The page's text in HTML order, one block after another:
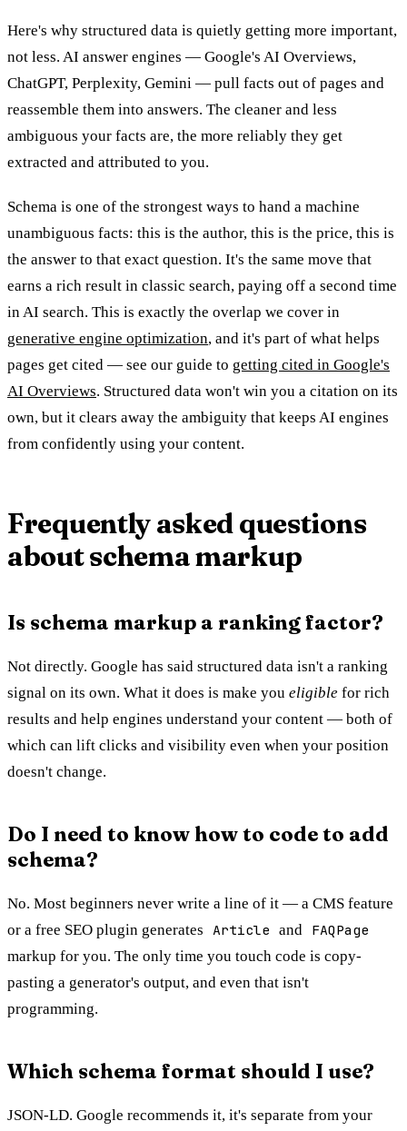
Here's why structured data is quietly getting more important,
not less. AI answer engines — Google's AI Overviews,
ChatGPT, Perplexity, Gemini — pull facts out of pages and
reassemble them into answers. The cleaner and less
ambiguous your facts are, the more reliably they get
extracted and attributed to you.
Schema is one of the strongest ways to hand a machine
unambiguous facts: this is the author, this is the price, this is
the answer to that exact question. It's the same move that
earns a rich result in classic search, paying off a second time
in AI search. This is exactly the overlap we cover in
generative engine optimization, and it's part of what helps
pages get cited — see our guide to getting cited in Google's
AI Overviews. Structured data won't win you a citation on its
own, but it clears away the ambiguity that keeps AI engines
from confidently using your content.
Frequently asked questions
about schema markup
Is schema markup a ranking factor?
Not directly. Google has said structured data isn't a ranking
signal on its own. What it does is make you eligible for rich
results and help engines understand your content — both of
which can lift clicks and visibility even when your position
doesn't change.
Do I need to know how to code to add
schema?
No. Most beginners never write a line of it — a CMS feature
or a free SEO plugin generates Article and FAQPage
markup for you. The only time you touch code is copy-
pasting a generator's output, and even that isn't
programming.
Which schema format should I use?
JSON-LD. Google recommends it, it's separate from your